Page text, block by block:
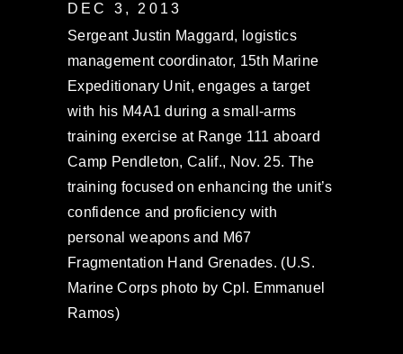
DEC 3, 2013
Sergeant Justin Maggard, logistics
management coordinator, 15th Marine
Expeditionary Unit, engages a target
with his M4A1 during a small-arms
training exercise at Range 111 aboard
Camp Pendleton, Calif., Nov. 25. The
training focused on enhancing the unit’s
confidence and proficiency with
personal weapons and M67
Fragmentation Hand Grenades. (U.S.
Marine Corps photo by Cpl. Emmanuel
Ramos)